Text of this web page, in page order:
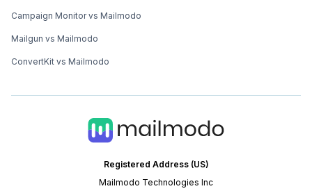
Registered Address (US)
Mailmodo Technologies Inc
Campaign Monitor vs Mailmodo
Mailgun vs Mailmodo
ConvertKit vs Mailmodo